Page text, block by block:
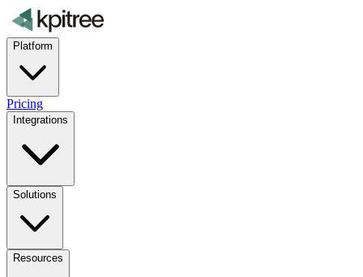
Platform
Pricing
Integrations
Solutions
Resources